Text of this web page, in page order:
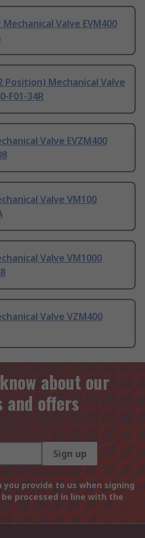
Valve EVM400
Position) Mechanical Valve
F01-34R
Valve EVZM400
Valve VM100
Valve VM1000
Valve VZM400
about our
offers
Sign up
provide to us when signing
processed in line with the